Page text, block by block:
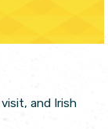
and Irish